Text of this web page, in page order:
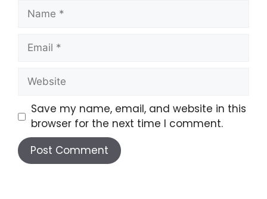
Save my name, email, and website in this
browser for the next time I comment.